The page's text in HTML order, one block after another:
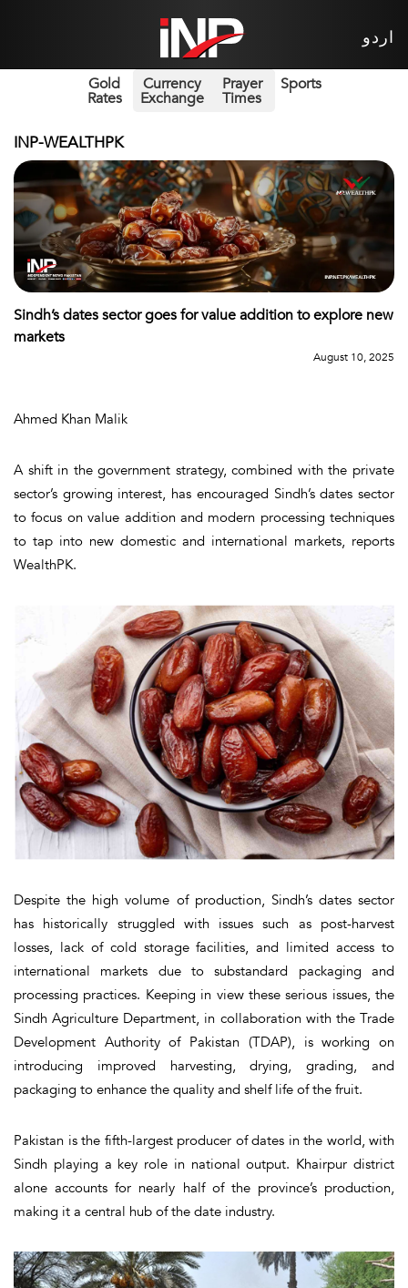
اردو
Gold
Rates
Currency
Exchange
Prayer
Times
Sports
INP-WEALTHPK
Sindh’s dates sector goes for value addition to explore new
markets
August 10, 2025
Ahmed Khan Malik
A shift in the government strategy, combined with the private
sector’s growing interest, has encouraged Sindh’s dates sector
to focus on value addition and modern processing techniques
to tap into new domestic and international markets, reports
WealthPK.
Despite the high volume of production, Sindh’s dates sector
has historically struggled with issues such as post-harvest
losses, lack of cold storage facilities, and limited access to
international markets due to substandard packaging and
processing practices. Keeping in view these serious issues, the
Sindh Agriculture Department, in collaboration with the Trade
Development Authority of Pakistan (TDAP), is working on
introducing improved harvesting, drying, grading, and
packaging to enhance the quality and shelf life of the fruit.
Pakistan is the fifth-largest producer of dates in the world, with
Sindh playing a key role in national output. Khairpur district
alone accounts for nearly half of the province’s production,
making it a central hub of the date industry.